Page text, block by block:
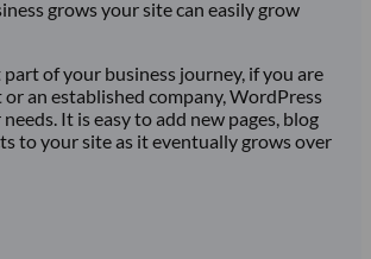
grows your site can easily grow
of your business journey, if you are
an established company, WordPress
It is easy to add new pages, blog
to your site as it eventually grows over